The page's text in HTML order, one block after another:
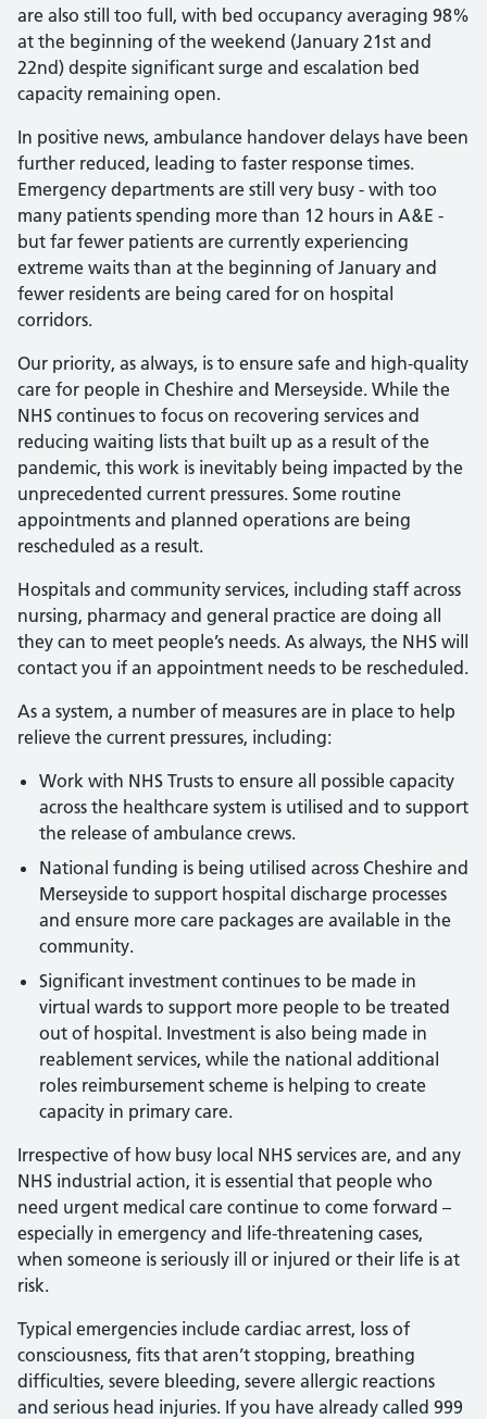
are also still too full, with bed occupancy averaging 98%
at the beginning of the weekend (January 21st and
22nd) despite significant surge and escalation bed
capacity remaining open.
In positive news, ambulance handover delays have been
further reduced, leading to faster response times.
Emergency departments are still very busy - with too
many patients spending more than 12 hours in A&E -
but far fewer patients are currently experiencing
extreme waits than at the beginning of January and
fewer residents are being cared for on hospital
corridors.
Our priority, as always, is to ensure safe and high-quality
care for people in Cheshire and Merseyside. While the
NHS continues to focus on recovering services and
reducing waiting lists that built up as a result of the
pandemic, this work is inevitably being impacted by the
unprecedented current pressures. Some routine
appointments and planned operations are being
rescheduled as a result.
Hospitals and community services, including staff across
nursing, pharmacy and general practice are doing all
they can to meet people’s needs. As always, the NHS will
contact you if an appointment needs to be rescheduled.
As a system, a number of measures are in place to help
relieve the current pressures, including:
Work with NHS Trusts to ensure all possible capacity
across the healthcare system is utilised and to support
the release of ambulance crews.
National funding is being utilised across Cheshire and
Merseyside to support hospital discharge processes
and ensure more care packages are available in the
community.
Significant investment continues to be made in
virtual wards to support more people to be treated
out of hospital. Investment is also being made in
reablement services, while the national additional
roles reimbursement scheme is helping to create
capacity in primary care.
Irrespective of how busy local NHS services are, and any
NHS industrial action, it is essential that people who
need urgent medical care continue to come forward –
especially in emergency and life-threatening cases,
when someone is seriously ill or injured or their life is at
risk.
Typical emergencies include cardiac arrest, loss of
consciousness, fits that aren’t stopping, breathing
difficulties, severe bleeding, severe allergic reactions
and serious head injuries. If you have already called 999